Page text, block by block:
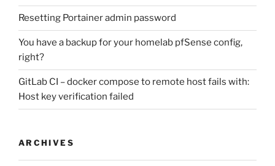
Resetting Portainer admin password
You have a backup for your homelab pfSense config,
right?
GitLab CI – docker compose to remote host fails with:
Host key verification failed
ARCHIVES